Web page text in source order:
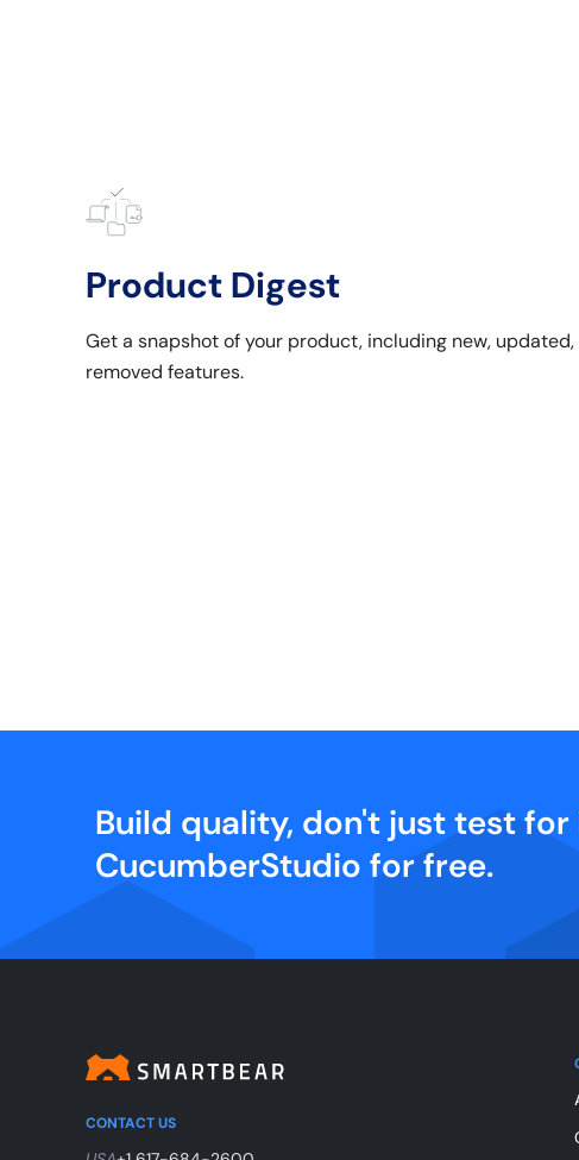
Product Digest
Get a snapshot of your product, including new, updated,
removed features.
Build quality, don't just test for
CucumberStudio for free.
CONTACT US